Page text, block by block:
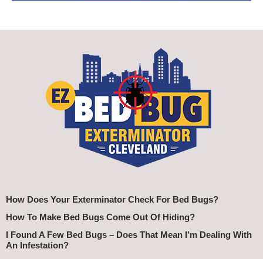
How Does Your Exterminator Check For Bed Bugs?
How To Make Bed Bugs Come Out Of Hiding?
I Found A Few Bed Bugs – Does That Mean I’m Dealing With
An Infestation?